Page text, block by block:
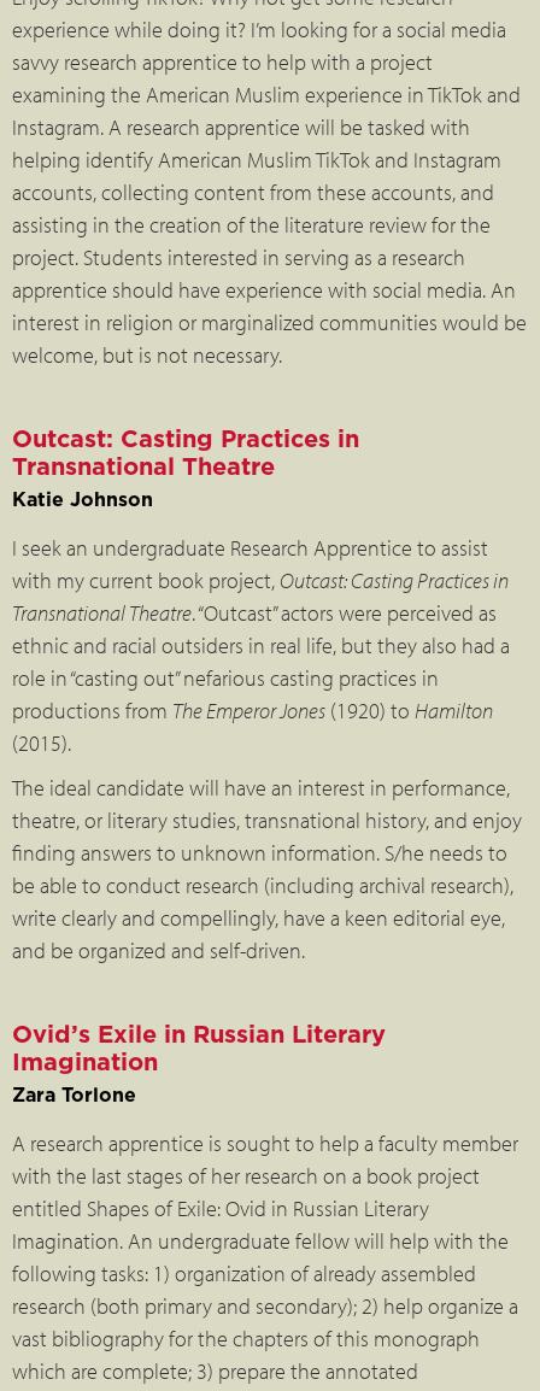
experience while doing it? I’m looking for a social media
savvy research apprentice to help with a project
examining the American Muslim experience in TikTok and
Instagram. A research apprentice will be tasked with
helping identify American Muslim TikTok and Instagram
accounts, collecting content from these accounts, and
assisting in the creation of the literature review for the
project. Students interested in serving as a research
apprentice should have experience with social media. An
interest in religion or marginalized communities would be
welcome, but is not necessary.
Outcast: Casting Practices in
Transnational Theatre
Katie Johnson
I seek an undergraduate Research Apprentice to assist
with my current book project, Outcast: Casting Practices in
Transnational Theatre. “Outcast” actors were perceived as
ethnic and racial outsiders in real life, but they also had a
role in “casting out” nefarious casting practices in
productions from The Emperor Jones (1920) to Hamilton
(2015).
The ideal candidate will have an interest in performance,
theatre, or literary studies, transnational history, and enjoy
finding answers to unknown information. S/he needs to
be able to conduct research (including archival research),
write clearly and compellingly, have a keen editorial eye,
and be organized and self-driven.
Ovid’s Exile in Russian Literary
Imagination
Zara Torlone
A research apprentice is sought to help a faculty member
with the last stages of her research on a book project
entitled Shapes of Exile: Ovid in Russian Literary
Imagination. An undergraduate fellow will help with the
following tasks: 1) organization of already assembled
research (both primary and secondary); 2) help organize a
vast bibliography for the chapters of this monograph
which are complete; 3) prepare the annotated